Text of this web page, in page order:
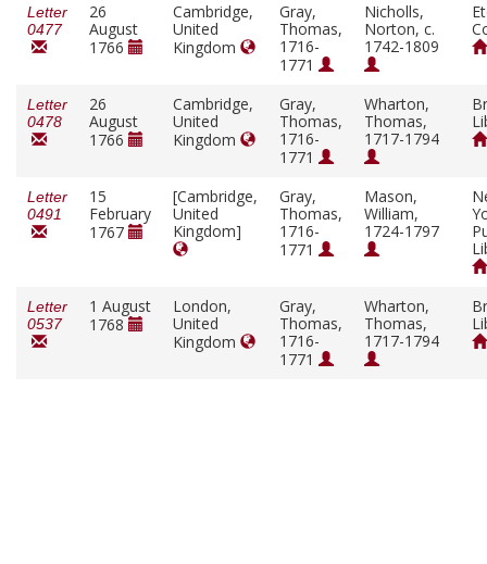
Letter
0477
26
August
1766
Cambridge,
United
Kingdom
Gray,
Thomas,
1716-
1771
Nicholls,
Norton, c.
1742-1809
Letter
0478
26
August
1766
Cambridge,
United
Kingdom
Gray,
Thomas,
1716-
1771
Wharton,
Thomas,
1717-1794
Letter
0491
15
February
1767
[Cambridge,
United
Kingdom]
Gray,
Thomas,
1716-
1771
Mason,
William,
1724-1797
Letter
0537
1 August
1768
London,
United
Kingdom
Gray,
Thomas,
1716-
1771
Wharton,
Thomas,
1717-1794